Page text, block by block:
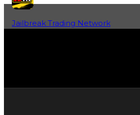
Jailbreak Trading Network